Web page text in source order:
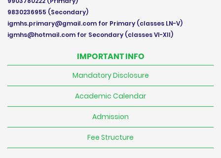
9830236955 (Secondary)
igmhs.primary@gmail.com for Primary (classes LN-V)
igmhs@hotmail.com for Secondary (classes VI-XII)
IMPORTANT INFO
Mandatory Disclosure
Academic Calendar
Admission
Fee Structure